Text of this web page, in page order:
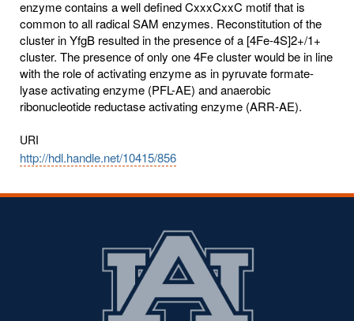
enzyme contains a well defined CxxxCxxC motif that is
common to all radical SAM enzymes. Reconstitution of the
cluster in YfgB resulted in the presence of a [4Fe-4S]2+/1+
cluster. The presence of only one 4Fe cluster would be in line
with the role of activating enzyme as in pyruvate formate-
lyase activating enzyme (PFL-AE) and anaerobic
ribonucleotide reductase activating enzyme (ARR-AE).
URI
http://hdl.handle.net/10415/856